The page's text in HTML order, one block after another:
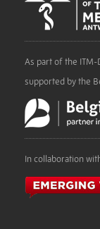
As part of the ITM-
supported by the
In collaboration